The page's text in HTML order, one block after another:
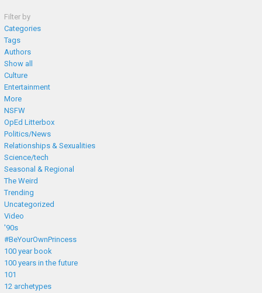
Filter by
Categories
Tags
Authors
Show all
Culture
Entertainment
More
NSFW
OpEd Litterbox
Politics/News
Relationships & Sexualities
Science/tech
Seasonal & Regional
The Weird
Trending
Uncategorized
Video
'90s
#BeYourOwnPrincess
100 year book
100 years in the future
101
12 archetypes